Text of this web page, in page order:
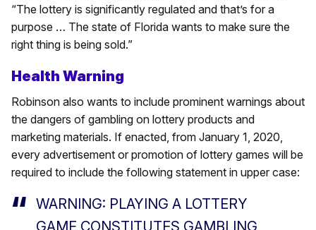
“The lottery is significantly regulated and that’s for a
purpose … The state of Florida wants to make sure the
right thing is being sold.”
Health Warning
Robinson also wants to include prominent warnings about
the dangers of gambling on lottery products and
marketing materials. If enacted, from January 1, 2020,
every advertisement or promotion of lottery games will be
required to include the following statement in upper case:
WARNING: PLAYING A LOTTERY
GAME CONSTITUTES GAMBLING